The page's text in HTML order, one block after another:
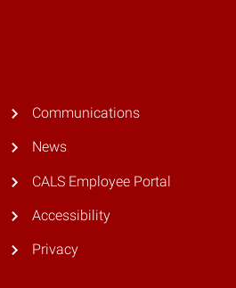
Communications
News
CALS Employee Portal
Accessibility
Privacy